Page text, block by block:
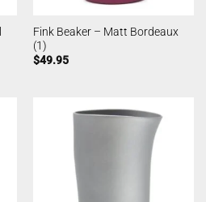
Fink Beaker – Matt Bordeaux
(1)
$49.95